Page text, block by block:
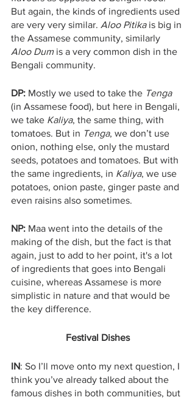
But again, the kinds of ingredients used
are very very similar. Aloo Pitika is big in
the Assamese community, similarly
Aloo Dum is a very common dish in the
Bengali community.
DP: Mostly we used to take the Tenga
(in Assamese food), but here in Bengali,
we take Kaliya, the same thing, with
tomatoes. But in Tenga, we don’t use
onion, nothing else, only the mustard
seeds, potatoes and tomatoes. But with
the same ingredients, in Kaliya, we use
potatoes, onion paste, ginger paste and
even raisins also sometimes.
NP: Maa went into the details of the
making of the dish, but the fact is that
again, just to add to her point, it's a lot
of ingredients that goes into Bengali
cuisine, whereas Assamese is more
simplistic in nature and that would be
the key difference.
Festival Dishes
IN: So I’ll move onto my next question, I
think you’ve already talked about the
famous dishes in both communities, but